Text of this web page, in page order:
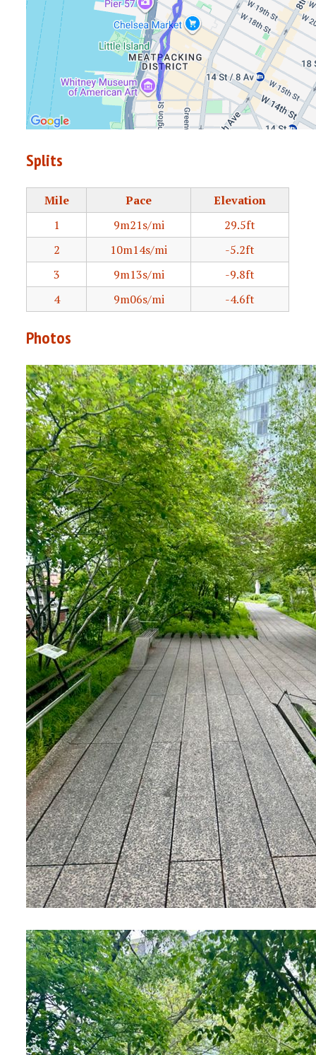
Splits
Mile Pace
Elevation
1
9m21s/mi
29.5ft
2
10m14s/mi
-5.2ft
3
9m13s/mi
-9.8ft
4
9m06s/mi -4.6ft
Photos